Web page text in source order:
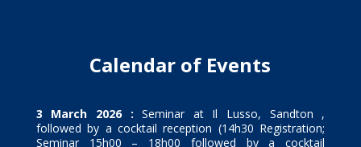
Calendar of Events
3 March 2026 : Seminar at Il Lusso, Sandton ,
followed by a cocktail reception (14h30 Registration;
Seminar 15h00 – 18h00 followed by a cocktail